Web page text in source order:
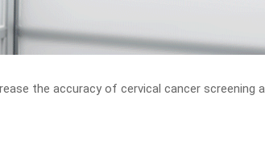
the accuracy of cervical cancer screening